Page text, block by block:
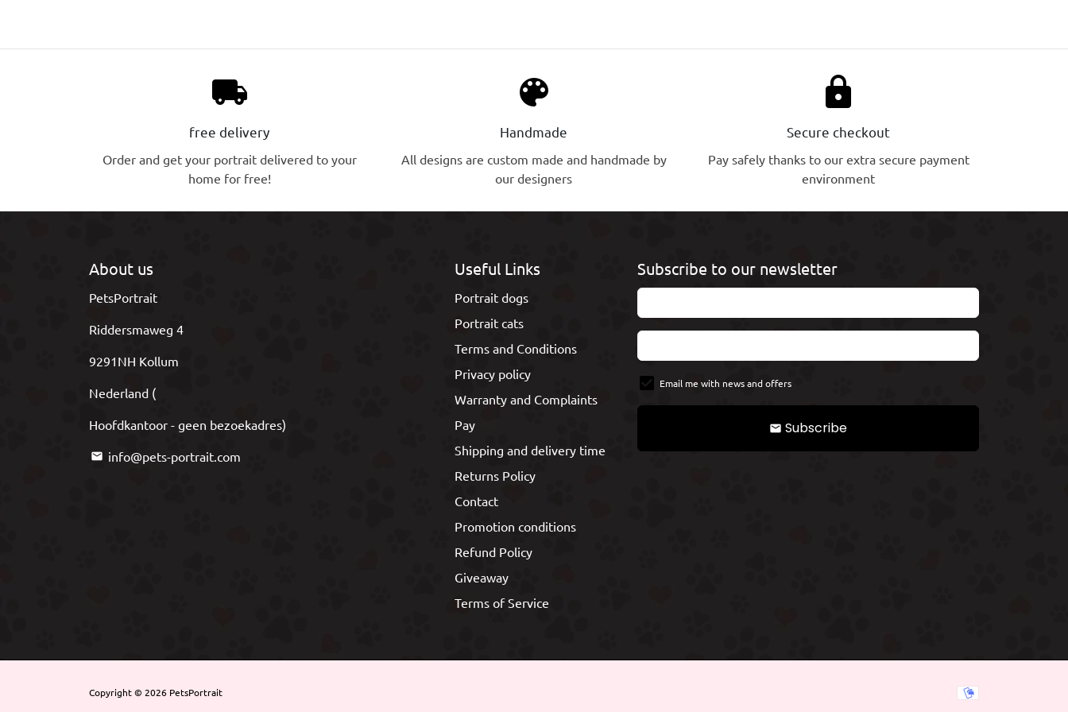
local_shipping
free delivery
Order and get your portrait delivered to your
home for free!
palette
Handmade
All designs are custom made and handmade by
our designers
lock
Secure checkout
Pay safely thanks to our extra secure payment
environment
About us
PetsPortrait
Riddersmaweg 4
9291NH Kollum
Nederland (
Hoofdkantoor - geen bezoekadres)
email info@pets-portrait.com
Useful Links
Portrait dogs
Portrait cats
Terms and Conditions
Privacy policy
Warranty and Complaints
Pay
Shipping and delivery time
Returns Policy
Contact
Promotion conditions
Refund Policy
Giveaway
Terms of Service
Subscribe to our newsletter
Email me with news and offers
email Subscribe
Copyright © 2026 PetsPortrait
Payment